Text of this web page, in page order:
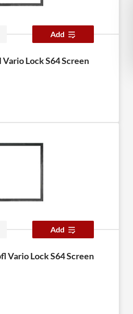
Add
Vario Lock S64 Screen
Add
Vario Lock S64 Screen